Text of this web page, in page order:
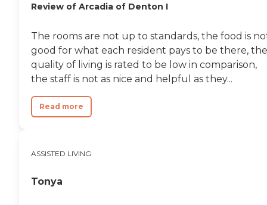
Review of Arcadia of Denton I
The rooms are not up to standards, the food is
good for what each resident pays to be there, the
quality of living is rated to be low in comparison,
the staff is not as nice and helpful as they...
Read more
ASSISTED LIVING
Tonya